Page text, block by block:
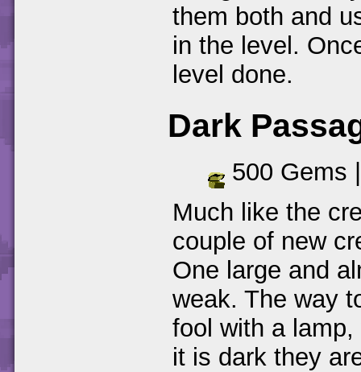
them both and
in the level.
level done.
Dark
500 Gems
Much like the
couple of new
One large and
weak. The way
fool with a
it is dark they